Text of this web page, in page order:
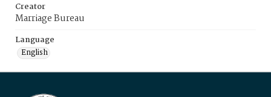
Creator
Marriage Bureau
Language
English